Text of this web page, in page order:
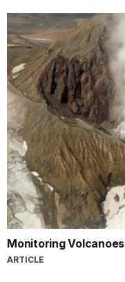
Monitoring Volcanoes
ARTICLE